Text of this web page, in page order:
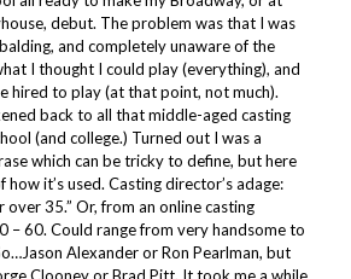
debut. The problem was that I was
and completely unaware of the
I thought I could play (everything), and
hired to play (at that point, not much).
back to all that middle-aged casting
(and college.) Turned out I was a
which can be tricky to define, but here
how it’s used. Casting director’s adage:
over 35.” Or, from an online casting
– 60. Could range from very handsome to
Alexander or Ron Pearlman, but